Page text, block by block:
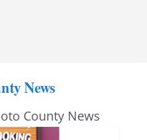
News
County News